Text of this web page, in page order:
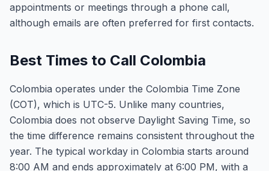
appointments or meetings through a phone call,
although emails are often preferred for first contacts.
Best Times to Call Colombia
Colombia operates under the Colombia Time Zone
(COT), which is UTC-5. Unlike many countries,
Colombia does not observe Daylight Saving Time, so
the time difference remains consistent throughout the
year. The typical workday in Colombia starts around
8:00 AM and ends approximately at 6:00 PM, with a